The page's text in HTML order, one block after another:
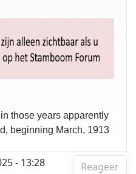
those years apparently
beginning March, 1913
Reageer
- 13:28